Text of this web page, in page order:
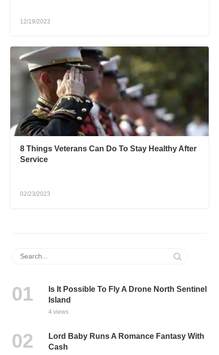
12/19/2023
8 Things Veterans Can Do To Stay Healthy After
Service
02/23/2023
Is It Possible To Fly A Drone North Sentinel
Island
4 views
Lord Baby Runs A Romance Fantasy With
Cash